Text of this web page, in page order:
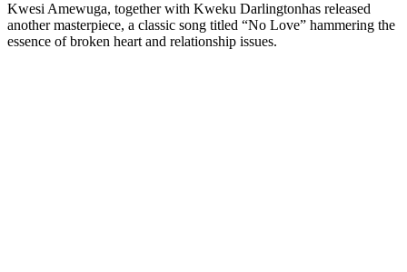
Kwesi Amewuga, together with Kweku Darlingtonhas released
another masterpiece, a classic song titled “No Love” hammering the
essence of broken heart and relationship issues.